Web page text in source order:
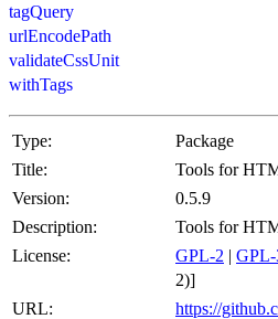
tagQuery
urlEncodePath
validateCssUnit
withTags
Type:
Package
Title:
Tools for
Version:
0.5.9
Description:
Tools for
License:
GPL-2 |
2)]
URL:
https://